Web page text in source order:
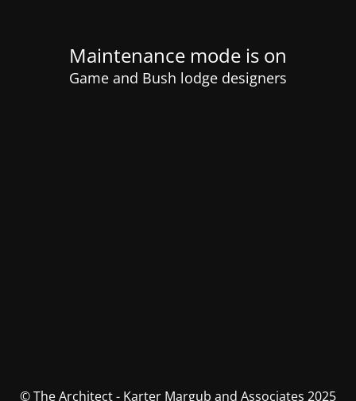
Maintenance mode is on
Game and Bush lodge designers
© The Architect - Karter Margub and Associates 2025